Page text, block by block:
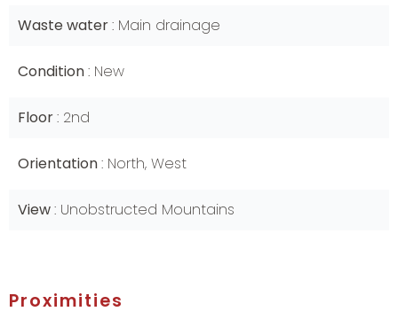
Waste water Main drainage
Condition New
Floor 2nd
Orientation North, West
View Unobstructed Mountains
Proximities